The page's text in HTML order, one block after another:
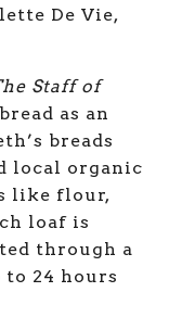
De Vie,
Staff of
as an
breads
local organic
like flour,
loaf is
through a
24 hours